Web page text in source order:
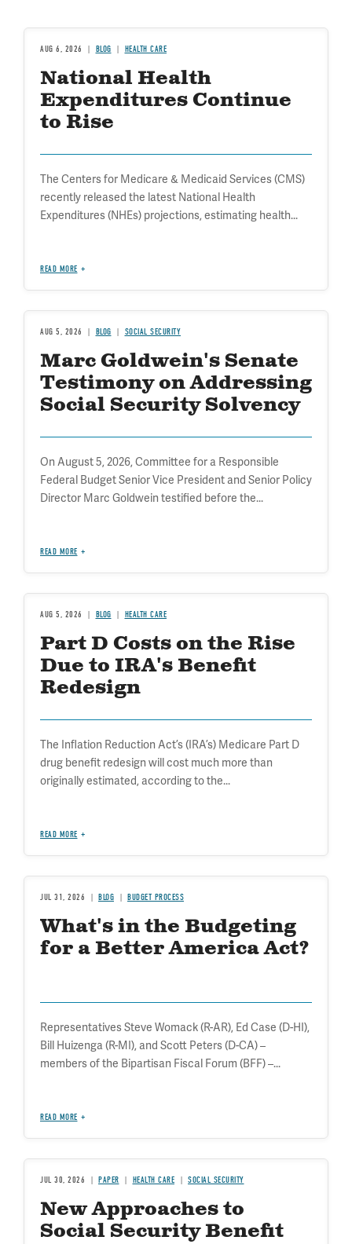
AUG 6, 2026 BLOG HEALTH CARE
National Health
Expenditures Continue
to Rise
The Centers for Medicare & Medicaid Services (CMS)
recently released the latest National Health
Expenditures (NHEs) projections, estimating health...
READ MORE
AUG 5, 2026 BLOG SOCIAL SECURITY
Marc Goldwein's Senate
Testimony on Addressing
Social Security Solvency
On August 5, 2026, Committee for a Responsible
Federal Budget Senior Vice President and Senior Policy
Director Marc Goldwein testified before the...
READ MORE
AUG 5, 2026 BLOG HEALTH CARE
Part D Costs on the Rise
Due to IRA's Benefit
Redesign
The Inflation Reduction Act’s (IRA’s) Medicare Part D
drug benefit redesign will cost much more than
originally estimated, according to the...
READ MORE
JUL 31, 2026 BLOG BUDGET PROCESS
What's in the Budgeting
for a Better America Act?
Representatives Steve Womack (R-AR), Ed Case (D-HI),
Bill Huizenga (R-MI), and Scott Peters (D-CA) –
members of the Bipartisan Fiscal Forum (BFF) –...
READ MORE
JUL 30, 2026 PAPER HEALTH CARE SOCIAL SECURITY
New Approaches to
Social Security Benefit